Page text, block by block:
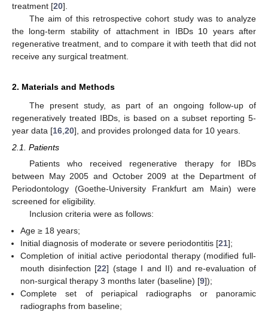
treatment [20].
The aim of this retrospective cohort study was to analyze
the long-term stability of attachment in IBDs 10 years after
regenerative treatment, and to compare it with teeth that did not
receive any surgical treatment.
2. Materials and Methods
The present study, as part of an ongoing follow-up of
regeneratively treated IBDs, is based on a subset reporting 5-
year data [16 20], and provides prolonged data for 10 years.
2.1. Patients
Patients who received regenerative therapy for IBDs
between May 2005 and October 2009 at the Department of
Periodontology (Goethe-University Frankfurt am Main) were
screened for eligibility.
Inclusion criteria were as follows:
Age ≥ 18 years;
Initial diagnosis of moderate or severe periodontitis [21];
Completion of initial active periodontal therapy (modified full-
mouth disinfection [22] (stage I and II) and re-evaluation of
non-surgical therapy 3 months later (baseline) [9]);
Complete set of periapical radiographs or panoramic
radiographs from baseline;